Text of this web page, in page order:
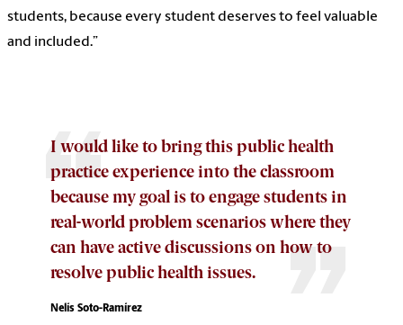
students, because every student deserves to feel valuable
and included.”
I would like to bring this public health
practice experience into the classroom
because my goal is to engage students in
real-world problem scenarios where they
can have active discussions on how to
resolve public health issues.
Nelís Soto-Ramírez